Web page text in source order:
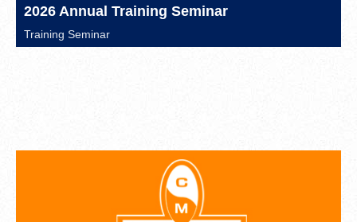
2026 Annual Training Seminar
Training Seminar